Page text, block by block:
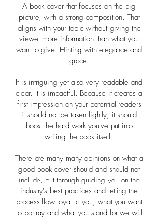
A book cover that focuses on the big
picture, with a strong composition. That
aligns with your topic without giving the
viewer more information than what you
want to give. Hinting with elegance and
grace.
It is intriguing yet also very readable and
clear. It is impactful. Because it creates a
first impression on your potential readers
it should not be taken lightly, it should
boost the hard work you've put into
writing the book itself.
There are many many opinions on what a
good book cover should and should not
include, but through guiding you on the
industry's best practices and letting the
process flow loyal to you, what you want
to portray and what you stand for we will